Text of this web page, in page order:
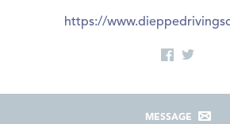
https://
MESSAGE